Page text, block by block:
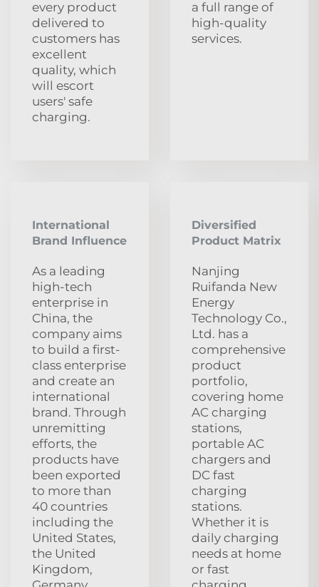
every product
delivered to
customers has
excellent
quality, which
will escort
users' safe
charging.
a full range of
high-quality
services.
International
Brand Influence
As a leading
high-tech
enterprise in
China, the
company aims
to build a first-
class enterprise
and create an
international
brand. Through
unremitting
efforts, the
products have
been exported
to more than
40 countries
including the
United States,
the United
Kingdom,
Diversified
Product Matrix
Nanjing
Ruifanda New
Energy
Technology Co.,
Ltd. has a
comprehensive
product
portfolio,
covering home
AC charging
stations,
portable AC
chargers and
DC fast
charging
stations.
Whether it is
daily charging
needs at home
or fast